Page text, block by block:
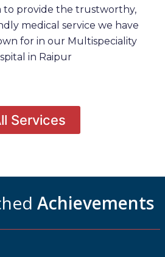
to provide the trustworthy,
medical service we have
for in our Multispeciality
in Raipur
Services
Achievements